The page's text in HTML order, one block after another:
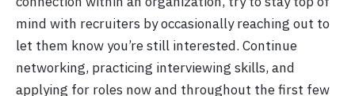
mind with recruiters by occasionally reaching out to
let them know you’re still interested. Continue
networking, practicing interviewing skills, and
applying for roles now and throughout the first few